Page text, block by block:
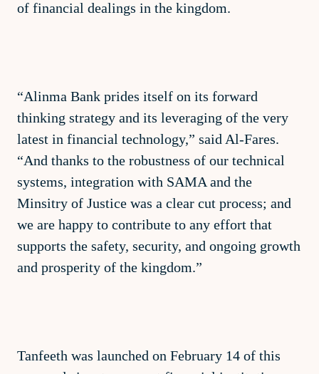
of financial dealings in the kingdom.
“Alinma Bank prides itself on its forward
thinking strategy and its leveraging of the very
latest in financial technology,” said Al-Fares.
“And thanks to the robustness of our technical
systems, integration with SAMA and the
Minsitry of Justice was a clear cut process; and
we are happy to contribute to any effort that
supports the safety, security, and ongoing growth
and prosperity of the kingdom.”
Tanfeeth was launched on February 14 of this